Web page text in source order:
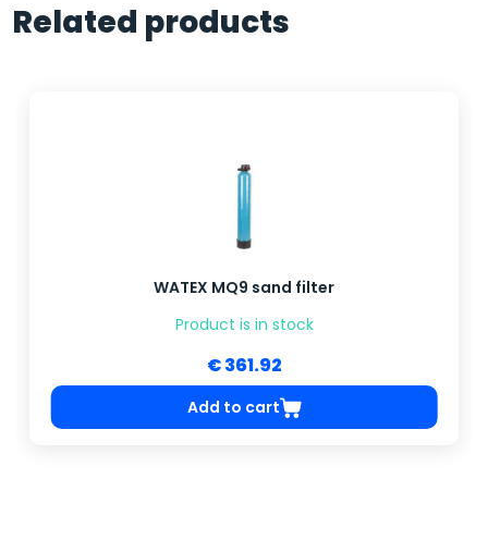
Related products
WATEX MQ9 sand filter
Product is in stock
€ 361.92
Add to cart